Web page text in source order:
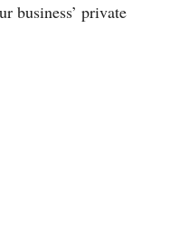
business’ private